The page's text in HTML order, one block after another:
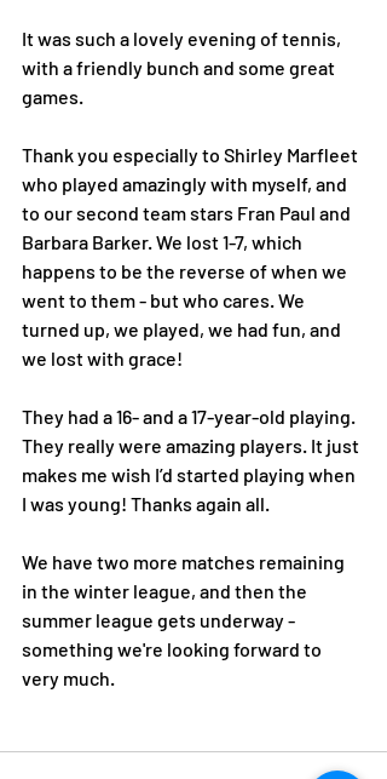
It was such a lovely evening of tennis,
with a friendly bunch and some great
games.
Thank you especially to ⁨Shirley Marfleet⁩
who played amazingly with myself, and
to our second team stars Fran Paul and
⁨Barbara Barker⁩. We lost 1-7, which
happens to be the reverse of when we
went to them - but who cares. We
turned up, we played, we had fun, and
we lost with grace!
They had a 16- and a 17-year-old playing.
They really were amazing players. It just
makes me wish I’d started playing when
I was young! Thanks again all.
We have two more matches remaining
in the winter league, and then the
summer league gets underway -
something we're looking forward to
very much.